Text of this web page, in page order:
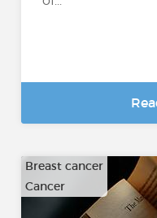
Breast cancer
Cancer